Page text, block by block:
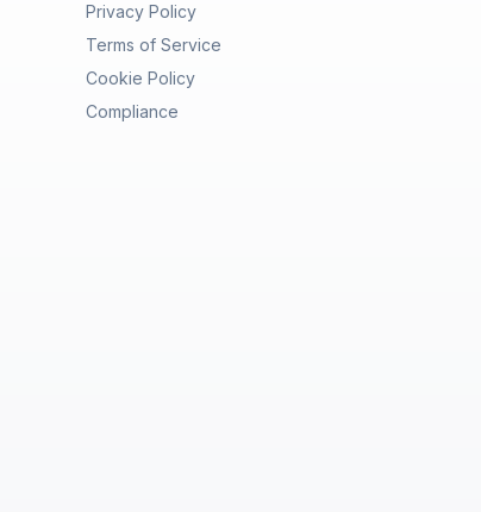
Privacy Policy
Terms of Service
Cookie Policy
Compliance